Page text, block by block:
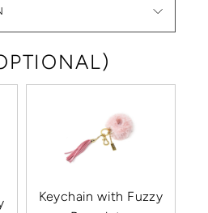
Keychain with Fuzzy